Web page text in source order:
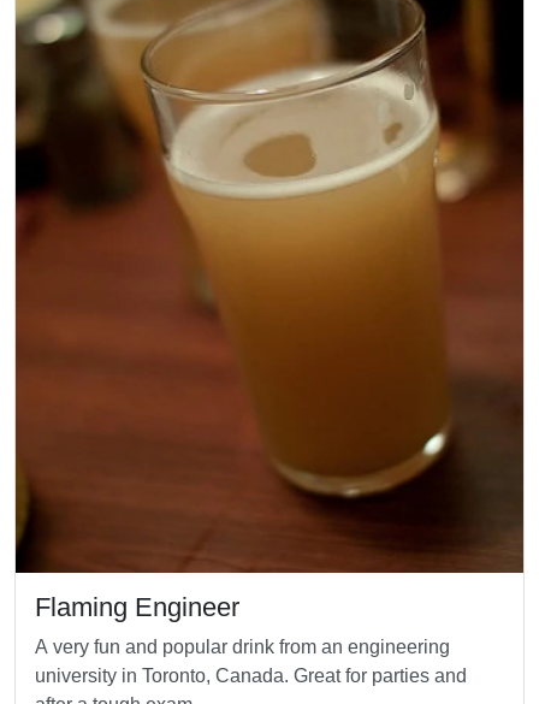
Flaming Engineer
A very fun and popular drink from an engineering
university in Toronto, Canada. Great for parties and